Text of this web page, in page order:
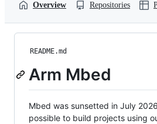
Overview Repositories
README.md
Arm Mbed
Mbed was sunsetted in July
possible to build projects using